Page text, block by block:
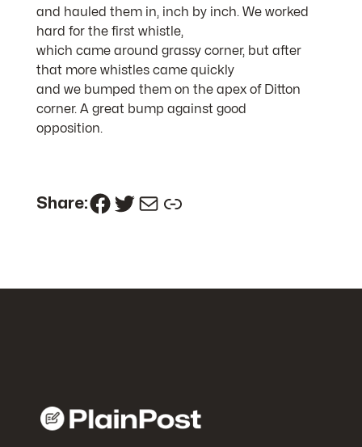
and hauled them in, inch by inch. We worked
hard for the first whistle,
which came around grassy corner, but after
that more whistles came quickly
and we bumped them on the apex of Ditton
corner. A great bump against good
opposition.
Share:Facebook
Twitter
MailLink